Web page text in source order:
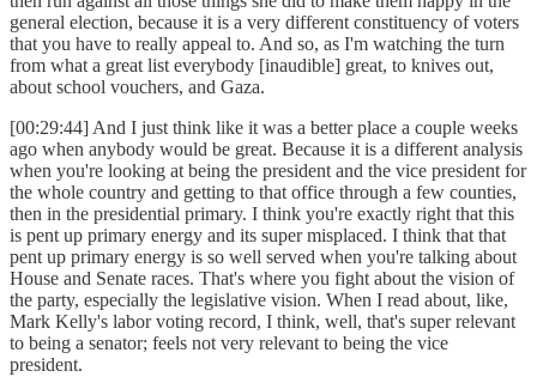
general election, because it is a very different constituency of voters
that you have to really appeal to. And so, as I'm watching the turn
from what a great list everybody [inaudible] great, to knives out,
about school vouchers, and Gaza.
[00:29:44] And I just think like it was a better place a couple weeks
ago when anybody would be great. Because it is a different analysis
when you're looking at being the president and the vice president for
the whole country and getting to that office through a few counties,
then in the presidential primary. I think you're exactly right that this
is pent up primary energy and its super misplaced. I think that that
pent up primary energy is so well served when you're talking about
House and Senate races. That's where you fight about the vision of
the party, especially the legislative vision. When I read about, like,
Mark Kelly's labor voting record, I think, well, that's super relevant
to being a senator; feels not very relevant to being the vice
president.